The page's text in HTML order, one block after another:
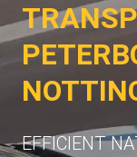
EFFICIENT